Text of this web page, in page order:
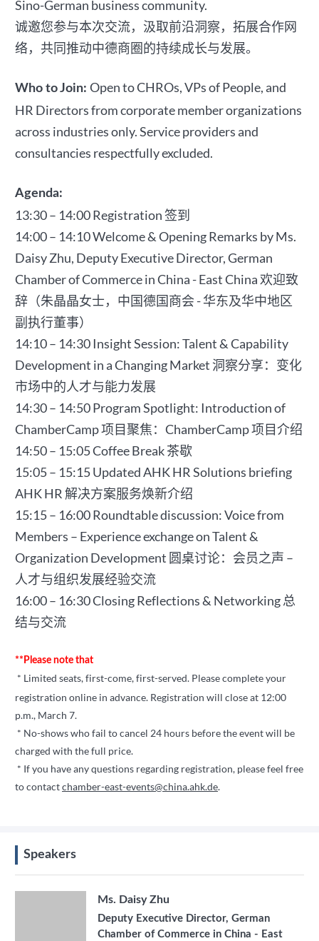
Sino-German business community.
诚邀您参与本次交流，汲取前沿洞察，拓展合作网
络，共同推动中德商圈的持续成长与发展。
Who to Join: Open to CHROs, VPs of People, and
HR Directors from corporate member organizations
across industries only. Service providers and
consultancies respectfully excluded.
Agenda:
13:30 – 14:00 Registration 签到
14:00 – 14:10 Welcome & Opening Remarks by Ms.
Daisy Zhu, Deputy Executive Director, German
Chamber of Commerce in China - East China 欢迎致
辞（朱晶晶女士，中国德国商会 - 华东及华中地区
副执行董事）
14:10 – 14:30 Insight Session: Talent & Capability
Development in a Changing Market 洞察分享：变化
市场中的人才与能力发展
14:30 – 14:50 Program Spotlight: Introduction of
ChamberCamp 项目聚焦：ChamberCamp 项目介绍
14:50 – 15:05 Coffee Break 茶歇
15:05 – 15:15 Updated AHK HR Solutions briefing
AHK HR 解决方案服务焕新介绍
15:15 – 16:00 Roundtable discussion: Voice from
Members – Experience exchange on Talent &
Organization Development 圆桌讨论：会员之声 –
人才与组织发展经验交流
16:00 – 16:30 Closing Reflections & Networking 总
结与交流
**Please note that
* Limited seats, first-come, first-served. Please complete your
registration online in advance. Registration will close at 12:00
p.m., March 7.
* No-shows who fail to cancel 24 hours before the event will be
charged with the full price.
* If you have any questions regarding registration, please feel free
to contactchamber-east-events@china.ahk.de.
Speakers
Ms. Daisy Zhu
Deputy Executive Director, German
Chamber of Commerce in China - East